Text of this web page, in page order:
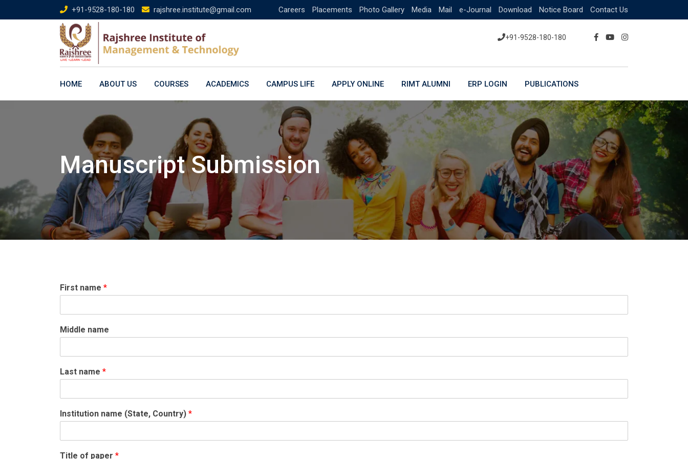
to
+91-9528-180-180 rajshree.institute@gmail.com Careers Placements Photo Gallery Media Mail e-Journal Download Notice Board Contact Us
+91-9528-180-180
HOME ABOUT US COURSES ACADEMICS CAMPUS LIFE APPLY ONLINE RIMT ALUMNI ERP LOGIN PUBLICATIONS
Manuscript Submission
First name *
Middle name
Last name *
Institution name (State, Country) *
Title of paper *